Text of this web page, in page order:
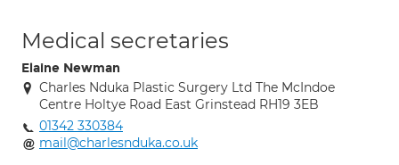
Medical secretaries
Elaine Newman
Charles Nduka Plastic Surgery Ltd The McIndoe
Centre Holtye Road East Grinstead RH19 3EB
01342 330384
mail@charlesnduka.co.uk